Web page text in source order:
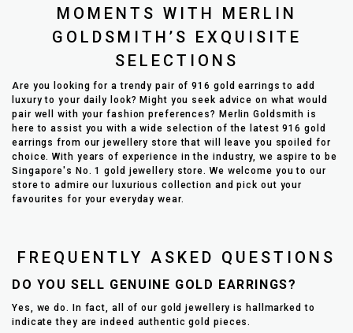
MOMENTS WITH MERLIN
GOLDSMITH’S EXQUISITE
SELECTIONS
Are you looking for a trendy pair of 916 gold earrings to add
luxury to your daily look? Might you seek advice on what would
pair well with your fashion preferences? Merlin Goldsmith is
here to assist you with a wide selection of the latest 916 gold
earrings from our jewellery store that will leave you spoiled for
choice. With years of experience in the industry, we aspire to be
Singapore's No. 1 gold jewellery store. We welcome you to our
store to admire our luxurious collection and pick out your
favourites for your everyday wear.
FREQUENTLY ASKED QUESTIONS
DO YOU SELL GENUINE GOLD EARRINGS?
Yes, we do. In fact, all of our gold jewellery is hallmarked to
indicate they are indeed authentic gold pieces.